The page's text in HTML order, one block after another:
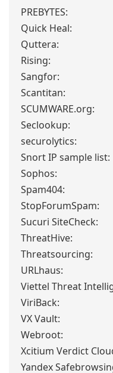
PREBYTES:
Quick Heal:
Quttera:
Rising:
Sangfor:
Scantitan:
SCUMWARE.org:
Seclookup:
securolytics:
Snort IP sample list:
Sophos:
Spam404:
StopForumSpam:
Sucuri SiteCheck:
ThreatHive:
Threatsourcing:
URLhaus:
Viettel Threat
ViriBack:
VX Vault:
Webroot:
Xcitium Verdict
Yandex